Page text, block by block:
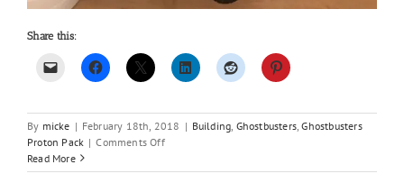
Share this:
By micke | February 18th, 2018 | Building Ghostbusters ,Ghostbusters
Proton Pack | Comments Offon
Project:
Read More